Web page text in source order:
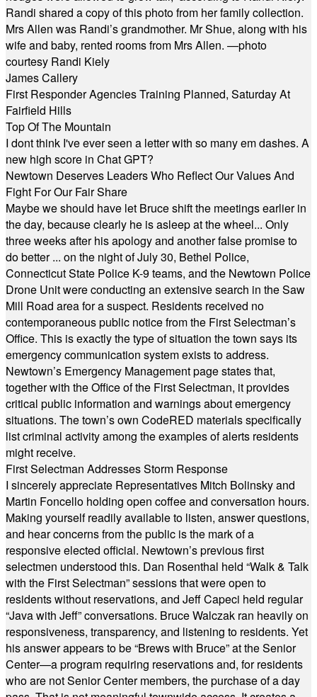
Randi shared a copy of this photo from her family collection.
Mrs Allen was Randi’s grandmother. Mr Shue, along with his
wife and baby, rented rooms from Mrs Allen. —photo
courtesy Randi Kiely
James Callery
First Responder Agencies Training Planned, Saturday At
Fairfield Hills
Top Of The Mountain
I dont think I've ever seen a letter with so many em dashes. A
new high score in Chat GPT?
Newtown Deserves Leaders Who Reflect Our Values And
Fight For Our Fair Share
Maybe we should have let Bruce shift the meetings earlier in
the day, because clearly he is asleep at the wheel... Only
three weeks after his apology and another false promise to
do better ... on the night of July 30, Bethel Police,
Connecticut State Police K-9 teams, and the Newtown Police
Drone Unit were conducting an extensive search in the Saw
Mill Road area for a suspect. Residents received no
contemporaneous public notice from the First Selectman’s
Office. This is exactly the type of situation the town says its
emergency communication system exists to address.
Newtown’s Emergency Management page states that,
together with the Office of the First Selectman, it provides
critical public information and warnings about emergency
situations. The town’s own CodeRED materials specifically
list criminal activity among the examples of alerts residents
might receive.
First Selectman Addresses Storm Response
I sincerely appreciate Representatives Mitch Bolinsky and
Martin Foncello holding open coffee and conversation hours.
Making yourself readily available to listen, answer questions,
and hear concerns from the public is the mark of a
responsive elected official. Newtown’s previous first
selectmen understood this. Dan Rosenthal held “Walk & Talk
with the First Selectman” sessions that were open to
residents without reservations, and Jeff Capeci held regular
“Java with Jeff” conversations. Bruce Walczak ran heavily on
responsiveness, transparency, and listening to residents. Yet
his answer appears to be “Brews with Bruce” at the Senior
Center—a program requiring reservations and, for residents
who are not Senior Center members, the purchase of a day